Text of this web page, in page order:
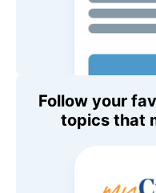
Follow your
topics that